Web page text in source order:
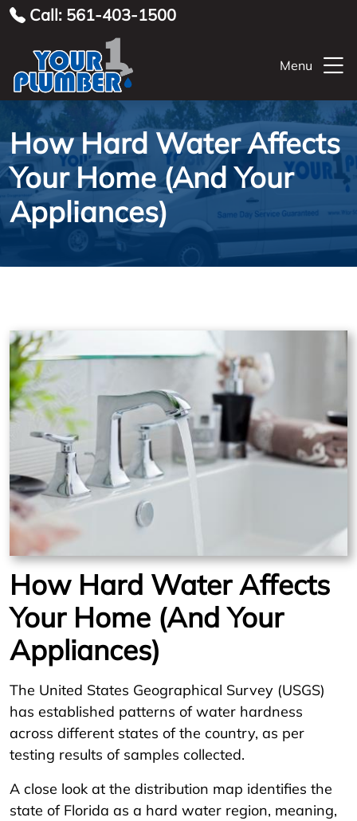
Call: 561-403-1500
Menu
How Hard Water Affects
Your Home (And Your
Appliances)
How Hard Water Affects
Your Home (And Your
Appliances)
The United States Geographical Survey (USGS)
has established patterns of water hardness
across different states of the country, as per
testing results of samples collected.
A close look at the distribution map identifies the
state of Florida as a hard water region, meaning,